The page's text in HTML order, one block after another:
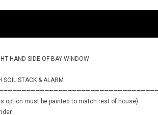
HAND SIDE OF BAY WINDOW
SOIL STACK & ALARM
option must be painted to match rest of house)